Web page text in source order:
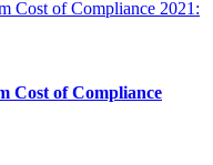
Cost of Compliance